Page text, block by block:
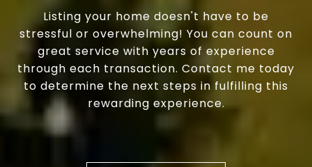
Listing your home doesn't have to be
stressful or overwhelming! You can count on
great service with years of experience
through each transaction. Contact me today
to determine the next steps in fulfilling this
rewarding experience.